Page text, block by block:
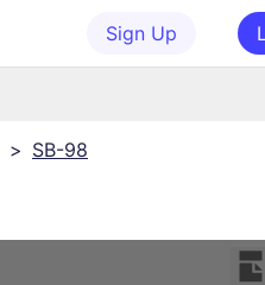
Sign Up
> SB-98